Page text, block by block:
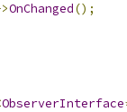
OnChanged();
ObserverInterface